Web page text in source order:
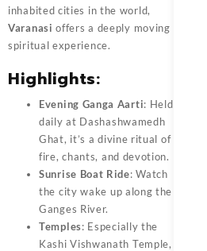
inhabited cities in the world,
Varanasi offers a deeply moving
spiritual experience.
Highlights:
Evening Ganga Aarti: Held
daily at Dashashwamedh
Ghat, it’s a divine ritual of
fire, chants, and devotion.
Sunrise Boat Ride: Watch
the city wake up along the
Ganges River.
Temples: Especially the
Kashi Vishwanath Temple,